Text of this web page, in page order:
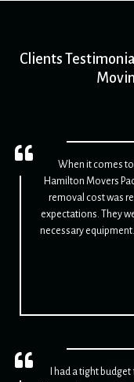
Clients
When it comes
Hamilton Movers
removal cost was
expectations. They
necessary
I had a tight